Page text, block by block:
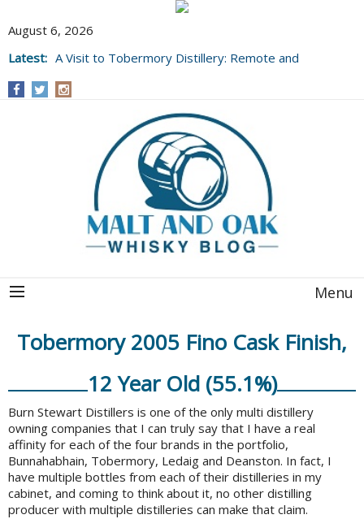
August 6, 2026
Latest: A Visit to Tobermory Distillery: Remote and
Menu
Tobermory 2005 Fino Cask Finish,
12 Year Old (55.1%)
Burn Stewart Distillers is one of the only multi distillery
owning companies that I can truly say that I have a real
affinity for each of the four brands in the portfolio,
Bunnahabhain, Tobermory, Ledaig and Deanston. In fact, I
have multiple bottles from each of their distilleries in my
cabinet, and coming to think about it, no other distilling
producer with multiple distilleries can make that claim.